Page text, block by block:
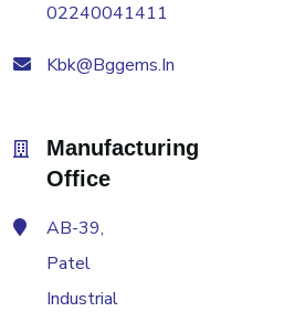
02240041411
Kbk@bggems.in
Manufacturing
Office
AB-39,
Patel
Industrial